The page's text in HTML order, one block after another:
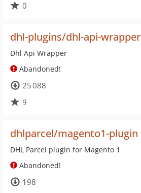
0
dhl-plugins/dhl-api-wrapper
Dhl Api Wrapper
Abandoned!
25 088
9
dhlparcel/magento1-plugin
DHL Parcel plugin for Magento 1
Abandoned!
198